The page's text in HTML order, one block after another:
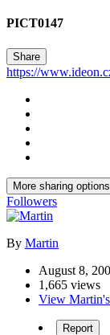
PICT0147
Share
https://
More sharing
Followers
By Martin
August 8,
1,665 views
View
Report